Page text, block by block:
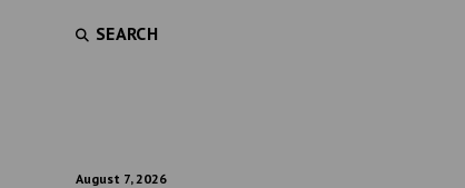
SEARCH
August 7, 2026